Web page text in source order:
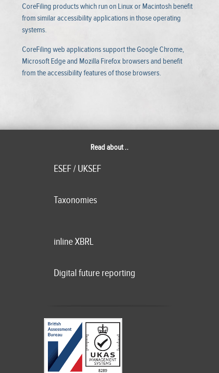
CoreFiling products which run on Linux or Macintosh benefit
from similar accessibility applications in those operating
systems.
CoreFiling web applications support the Google Chrome,
Microsoft Edge and Mozilla Firefox browsers and benefit
from the accessibility features of those browsers.
Read about ..
ESEF / UKSEF
Taxonomies
inline XBRL
Digital future reporting